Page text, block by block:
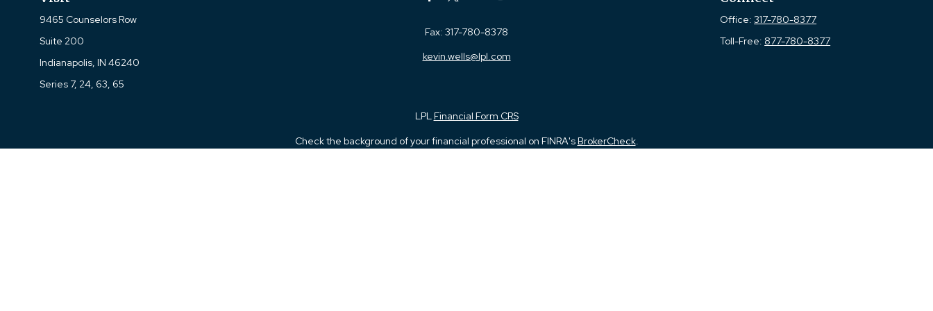
9465 Counselors Row
Suite 200
Indianapolis, IN 46240
Series 7, 24, 63, 65
Fax: 317-780-8378
kevin.wells@lpl.com
Office:317-780-8377
Toll-Free: 877-780-8377
LPL Financial Form CRS
Check the background of your financial professional on FINRA's BrokerCheck.